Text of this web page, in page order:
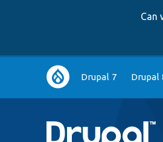
Can
Main
navigation
Drupal 7 Drupal